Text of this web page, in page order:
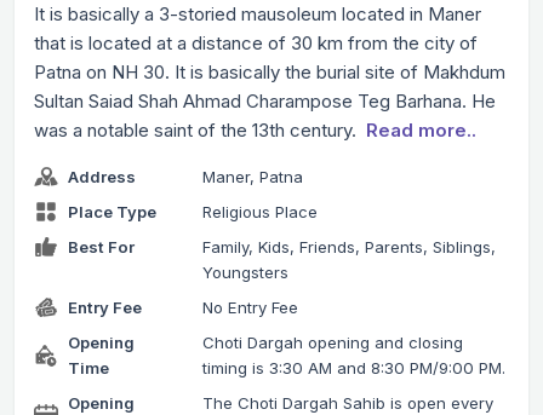
It is basically a 3-storied mausoleum located in Maner
that is located at a distance of 30 km from the city of
Patna on NH 30. It is basically the burial site of Makhdum
Sultan Saiad Shah Ahmad Charampose Teg Barhana. He
was a notable saint of the 13th century. Read more..
Address
Maner, Patna
Place Type
Religious Place
Best For
Family, Kids, Friends, Parents, Siblings,
Youngsters
Entry Fee
No Entry Fee
Opening
Time
Choti Dargah opening and closing
timing is 3:30 AM and 8:30 PM/9:00 PM.
Opening
The Choti Dargah Sahib is open every